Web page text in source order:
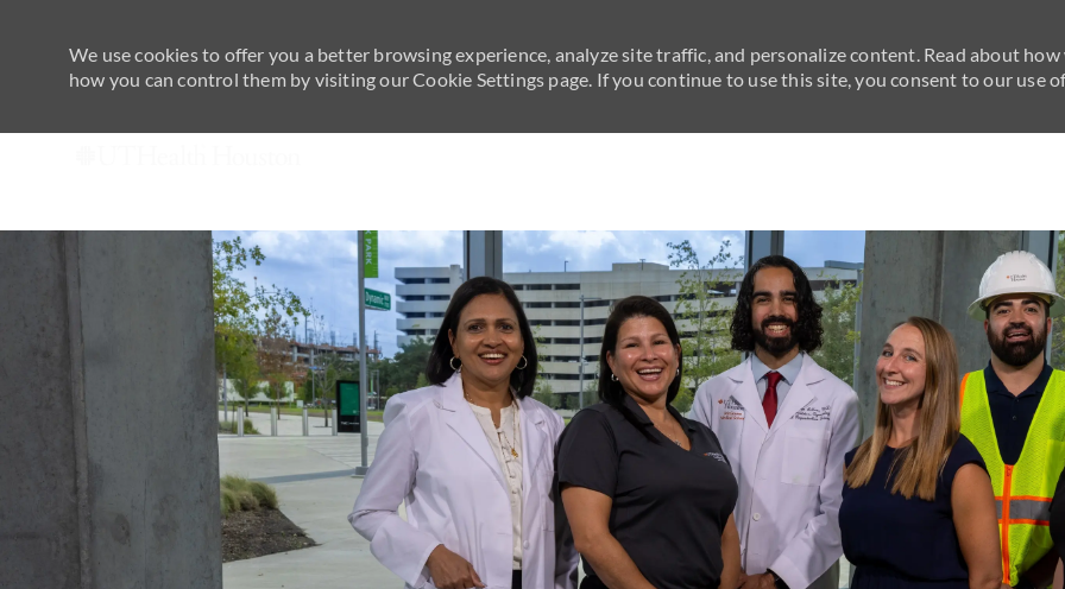
We use cookies to offer you a better browsing experience, analyze site traffic, and personalize content. Read about how
how you can control them by visiting our Cookie Settings page. If you continue to use this site, you consent to our use